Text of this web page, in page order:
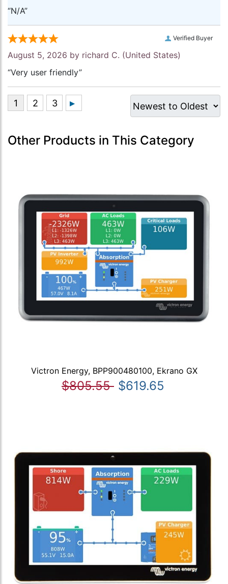
“N/A”
Verified Buyer
August 5, 2026 by richard C. (United States)
“Very user friendly”
Other Products in This Category
Victron Energy, BPP900480100, Ekrano GX
$805.55 $619.65